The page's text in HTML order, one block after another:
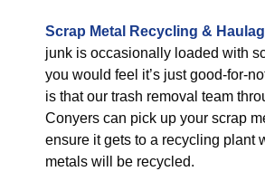
Scrap Metal Recycling &
junk is occasionally loaded with
you would feel it’s just good-for-
is that our trash removal team
Conyers can pick up your scrap
ensure it gets to a recycling plant
metals will be recycled.